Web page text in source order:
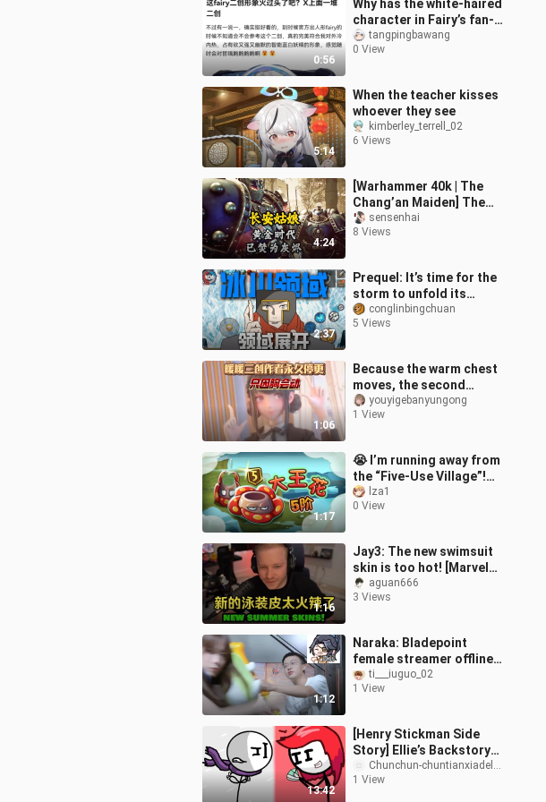
0:56
Why has the white-haired
character in Fairy’s fan-
made works suddenly
gone viral?
tangpingbawang
0 View
5:14
When the teacher kisses
whoever they see
kimberley_terrell_02
6 Views
4:24
[Warhammer 40k | The
Chang’an Maiden] The
dream of unification has
long since shattered—
sensenhai
8 Views
2:37
Prequel: It’s time for the
storm to unfold its
domain!!
conglinbingchuan
5 Views
1:06
Because the warm chest
moves, the second
creator was slammed
online and announced
youyigebanyungong
1 View
1:17
😭 I’m running away from
the “Five-Use Village”!
The 5th‑level Titan Arum
has arrived!
lza1
0 View
1:16
Jay3: The new swimsuit
skin is too hot! [Marvel
Strike Force]
aguan666
3 Views
1:12
Naraka: Bladepoint
female streamer offline
challenge against
Kha’Zix
ti___iuguo_02
1 View
13:42
[Henry Stickman Side
Story] Ellie’s Backstory?
Surviving the Blizzard!
What a Great Tribute |
Chunchun-chuntianxiadeliangtiaochong
1 View